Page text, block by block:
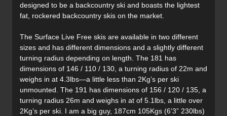
designed to be a backcountry ski and boasts the lightest
fat, rockered backcountry skis on the market.
The Surface Live Free skis are available in two different
sizes and has different dimensions and a slightly different
turning radius depending on length. The 181 has
dimensions of 146 / 110 / 130, a turning radius of 22m and
weighs in at 4.3lbs—a little less than 2Kg’s per ski
unmounted. The 191 has dimensions of 156 / 120 / 135, a
turning radius 26m and weighs in at of 5.1lbs, a little over
2Kg’s per ski. I am a big guy, 187cm 105Kgs (6’3” 230lbs)